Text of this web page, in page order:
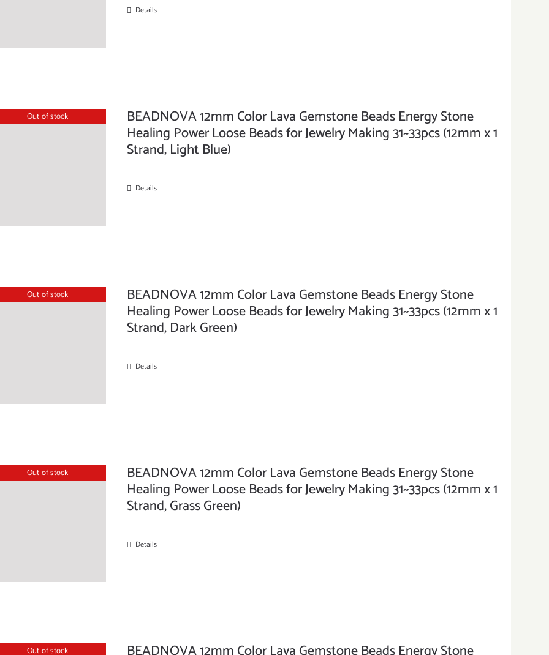
Details
Out of stock BEADNOVA 12mm Color Lava Gemstone Beads Energy Stone
Healing Power Loose Beads for Jewelry Making 31~33pcs (12mm x 1
Strand, Light Blue)
Details
Out of stock BEADNOVA 12mm Color Lava Gemstone Beads Energy Stone
Healing Power Loose Beads for Jewelry Making 31~33pcs (12mm x 1
Strand, Dark Green)
Details
Out of stock BEADNOVA 12mm Color Lava Gemstone Beads Energy Stone
Healing Power Loose Beads for Jewelry Making 31~33pcs (12mm x 1
Strand, Grass Green)
Details
Out of stock